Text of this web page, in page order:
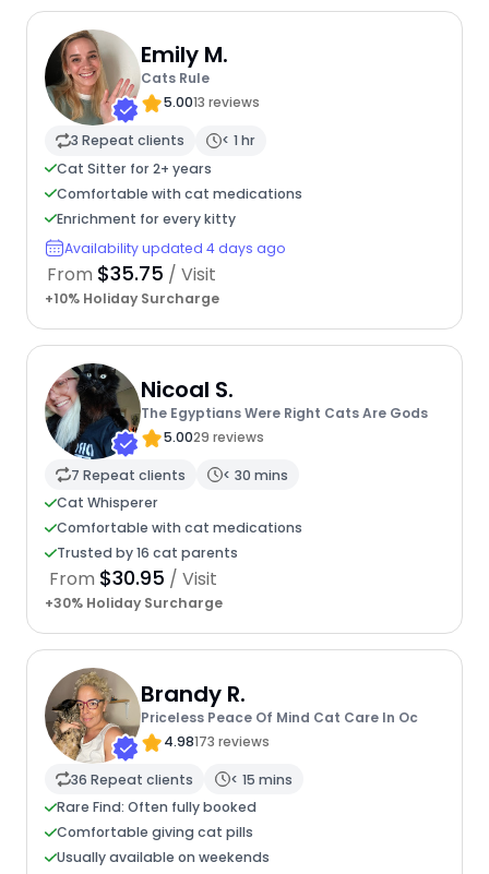
Emily M.
Cats Rule
5.0013 reviews
3 Repeat clients
< 1 hr
Cat Sitter for 2+ years
Comfortable with cat medications
Enrichment for every kitty
Availability updated 4 days ago
From $35.75 / Visit
+10% Holiday Surcharge
Nicoal S.
The Egyptians Were Right Cats Are Gods
5.0029 reviews
7 Repeat clients
< 30 mins
Cat Whisperer
Comfortable with cat medications
Trusted by 16 cat parents
From $30.95 / Visit
+30% Holiday Surcharge
Brandy R.
Priceless Peace Of Mind Cat Care In Oc
4.98173 reviews
36 Repeat clients
< 15 mins
Rare Find: Often fully booked
Comfortable giving cat pills
Usually available on weekends